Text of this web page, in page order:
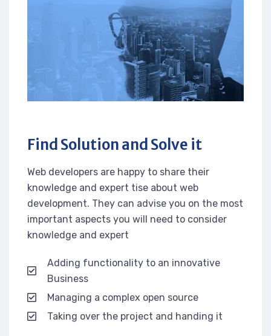
Find Solution and Solve it
Web developers are happy to share their
knowledge and expert tise about web
development. They can advise you on the most
important aspects you will need to consider
knowledge and expert
Adding functionality to an innovative
Business
Managing a complex open source
Taking over the project and handing it